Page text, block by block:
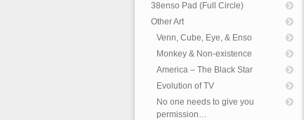
38enso Pad (Full Circle)
Other Art
Venn, Cube, Eye, & Enso
Monkey & Non-existence
America – The Black Star
Evolution of TV
No one needs to give you
permission…